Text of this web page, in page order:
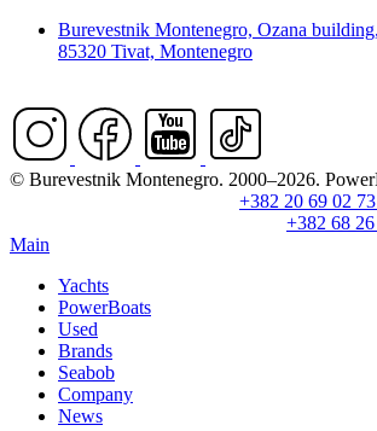
Burevestnik Montenegro, Ozana
85320 Tivat, Montenegro
© Burevestnik Montenegro. 2000–2026.
+382 20 69 02
+382 68
Main
Yachts
PowerBoats
Used
Brands
Seabob
Company
News